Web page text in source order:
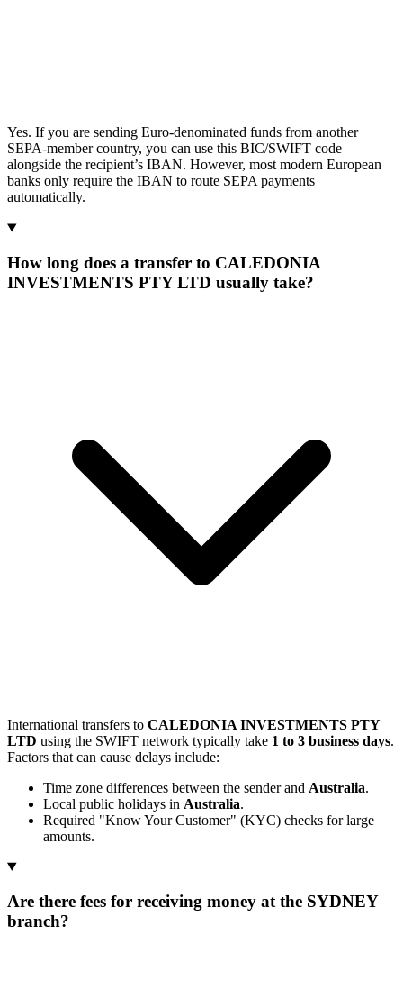
Yes. If you are sending Euro-denominated funds from another
SEPA-member country, you can use this BIC/SWIFT code
alongside the recipient’s IBAN. However, most modern European
banks only require the IBAN to route SEPA payments
automatically.
How long does a transfer to CALEDONIA
INVESTMENTS PTY LTD usually take?
International transfers to CALEDONIA INVESTMENTS PTY
LTD using the SWIFT network typically take 1 to 3 business days.
Factors that can cause delays include:
Time zone differences between the sender and Australia.
Local public holidays in Australia.
Required "Know Your Customer" (KYC) checks for large
amounts.
Are there fees for receiving money at the SYDNEY
branch?